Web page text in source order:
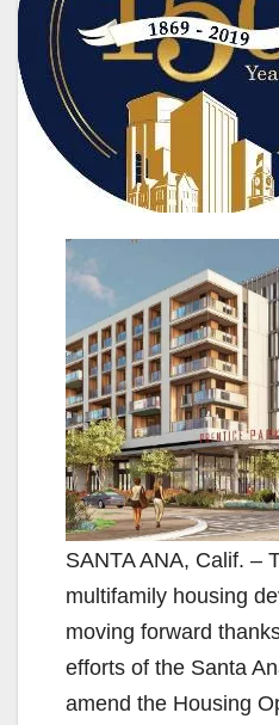
SANTA ANA, Calif. –
multifamily housing
moving forward
efforts of the Santa
amend the Housing